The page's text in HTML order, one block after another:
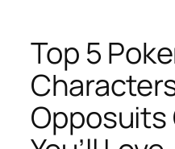
Top 5
Opposuits